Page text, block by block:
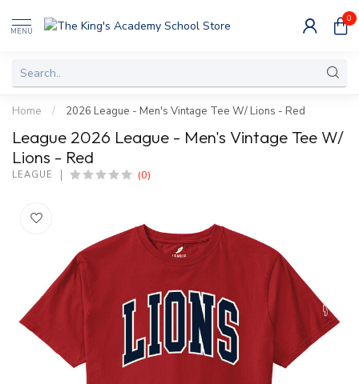
MENU
0
Home / 2026 League - Men's Vintage Tee W/ Lions - Red
League 2026 League - Men's Vintage Tee W/
Lions - Red
LEAGUE (0)